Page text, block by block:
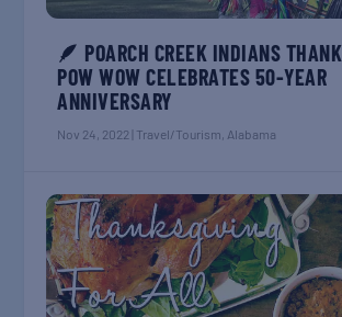
🪶 POARCH CREEK INDIANS
POW WOW CELEBRATES 50-YEAR
ANNIVERSARY
Nov 24, 2022 Travel/Tourism, Alabama